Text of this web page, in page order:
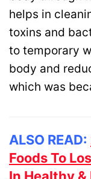
helps in
toxins and
to temporary
body and
which was
ALSO READ:
Foods To